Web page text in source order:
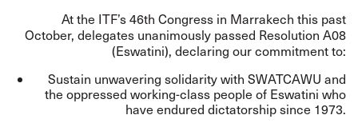
At the ITF’s 46th Congress in Marrakech this past
October, delegates unanimously passed Resolution A08
(Eswatini), declaring our commitment to:
Sustain unwavering solidarity with SWATCAWU and
the oppressed working-class people of Eswatini who
have endured dictatorship since 1973.